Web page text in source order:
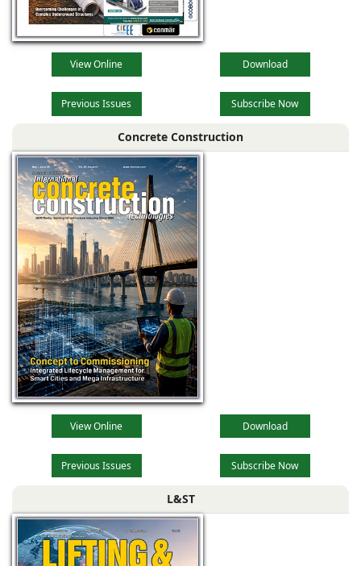
View Online Download
Previous Issues Subscribe Now
Concrete Construction
View Online Download
Previous Issues Subscribe Now
L&ST